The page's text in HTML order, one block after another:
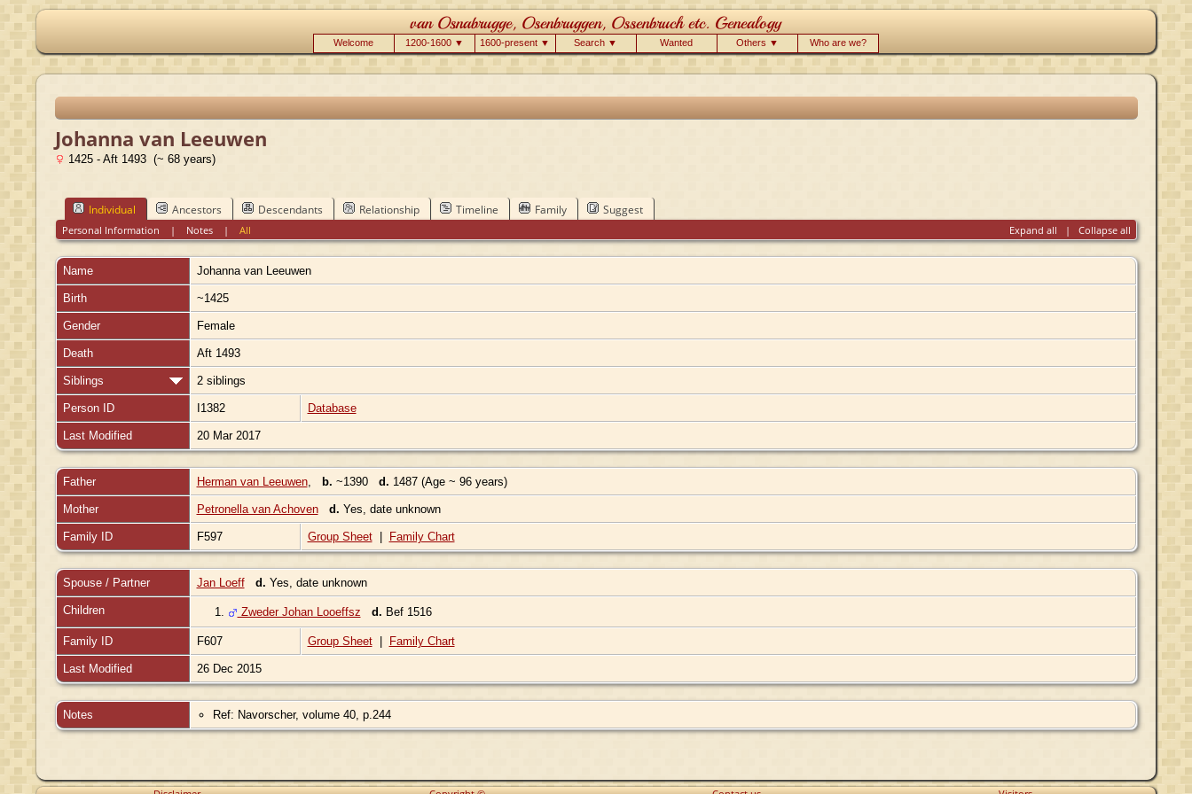
Welcome 1200-1600 ▼ 1600-present ▼ Search ▼ Wanted Others ▼ Who are we?
Johanna van Leeuwen
1425 - Aft 1493 (~ 68 years)
Individual Ancestors Descendants Relationship Timeline Family Suggest
Expand all | Collapse all
Personal Information | Notes |All
Name Johanna van Leeuwen
Birth ~1425
Gender Female
Death Aft 1493
Siblings 2 siblings
Person ID I1382 Database
Last Modified 20 Mar 2017
Father Herman van Leeuwen, b. ~1390 d. 1487 (Age ~ 96 years)
Mother Petronella van Achoven d. Yes, date unknown
Family ID F597 Group Sheet| Family Chart
Spouse / Partner Jan Loeff d. Yes, date unknown
Children 1. Zweder Johan Looeffsz d. Bef 1516
Family ID F607 Group Sheet| Family Chart
Last Modified 26 Dec 2015
Notes Ref: Navorscher, volume 40, p.244